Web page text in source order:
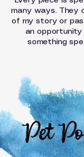
many ways. They
of my story or
an opportunity
something